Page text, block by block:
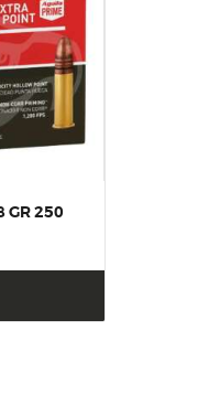
GR 250